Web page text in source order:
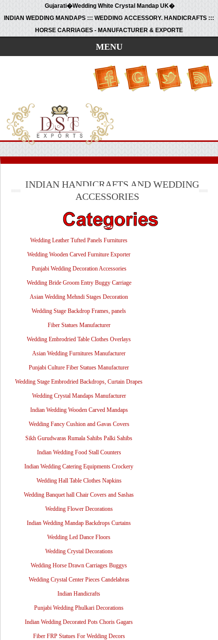
Gujarati�Wedding White Crystal Mandap UK�
INDIAN WEDDING MANDAPS ::: WEDDING ACCESSORY. HANDICRAFTS :::
HORSE CARRIAGES - MANUFACTURER & EXPORTE
MENU
INDIAN HANDICRAFTS AND WEDDING
ACCESSORIES
Wedding Leather Tufted Panels Furnitures
Wedding Wooden Carved Furniture Exporter
Punjabi Wedding Decoration Accessories
Wedding Bride Groom Entry Buggy Carriage
Asian Wedding Mehndi Stages Decoration
Wedding Stage Backdrop Frames, panels
Fiber Statues Manufacturer
Wedding Embrodried Table Clothes Overlays
Asian Wedding Furnitures Manufacturer
Punjabi Culture Fiber Statues Manufacturer
Wedding Stage Embrodried Backdrops, Curtain Drapes
Wedding Crystal Mandaps Manufacturer
Indian Wedding Wooden Carved Mandaps
Wedding Fancy Cushion and Gavas Covers
Sikh Gurudwaras Rumala Sahibs Palki Sahibs
Indian Wedding Food Stall Counters
Indian Wedding Catering Equipments Crockery
Wedding Hall Table Clothes Napkins
Wedding Banquet hall Chair Covers and Sashas
Wedding Flower Decorations
Indian Wedding Mandap Backdrops Curtains
Wedding Led Dance Floors
Wedding Crystal Decorations
Wedding Horse Drawn Carriages Buggys
Wedding Crystal Center Pieces Candelabras
Indian Handicrafts
Punjabi Wedding Phulkari Decorations
Indian Wedding Decorated Pots Choris Gagars
Fiber FRP Statues For Wedding Decors